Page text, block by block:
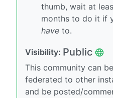
thumb, wait at
months to do it if
have to.
Visibility: Public
This community can be
federated to other
and be posted/